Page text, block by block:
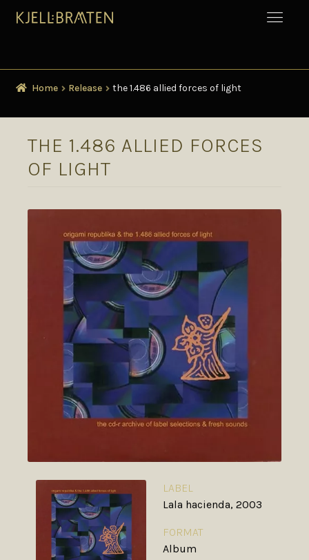
Home Release the 1.486 allied forces of light
THE 1.486 ALLIED FORCES
OF LIGHT
LABEL
Lala hacienda, 2003
FORMAT
Album